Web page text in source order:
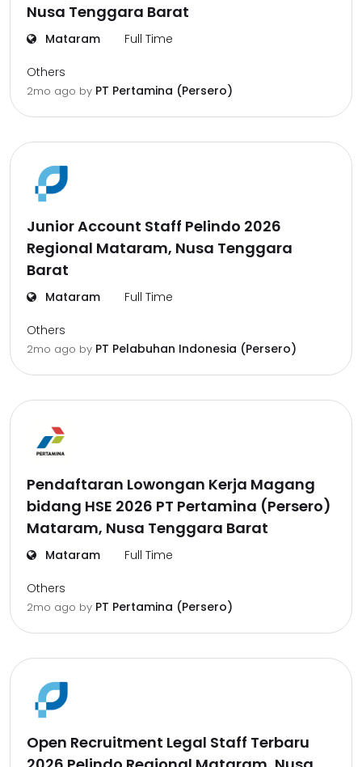
Nusa Tenggara Barat
Mataram Full Time
Others
2mo ago by PT Pertamina (Persero)
Junior Account Staff Pelindo 2026
Regional Mataram, Nusa Tenggara
Barat
Mataram Full Time
Others
2mo ago by PT Pelabuhan Indonesia (Persero)
Pendaftaran Lowongan Kerja Magang
bidang HSE 2026 PT Pertamina (Persero)
Mataram, Nusa Tenggara Barat
Mataram Full Time
Others
2mo ago by PT Pertamina (Persero)
Open Recruitment Legal Staff Terbaru